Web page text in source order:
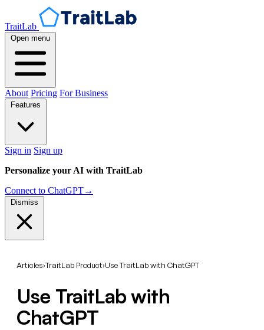
TraitLab
Open menu
About Pricing For Business
Features
Sign in Sign up
Personalize your AI with TraitLab
Connect to ChatGPT→
Dismiss
Articles›TraitLab Product›Use TraitLab with ChatGPT
Use TraitLab with
ChatGPT